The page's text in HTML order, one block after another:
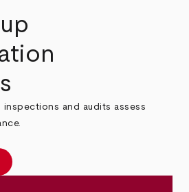
and audits assess